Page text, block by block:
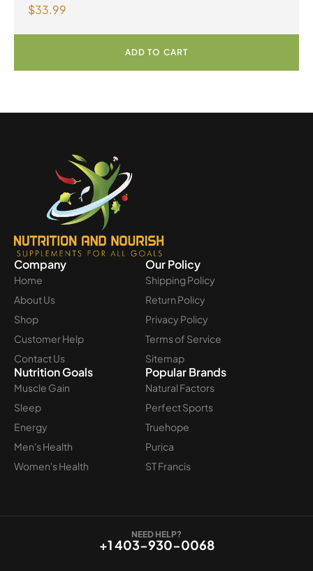
Coated Softgels
$33.99
ADD TO CART
Company
Home
About Us
Shop
Customer Help
Contact Us
Our Policy
Shipping Policy
Return Policy
Privacy Policy
Terms of Service
Sitemap
Nutrition Goals
Muscle Gain
Sleep
Energy
Men's Health
Women's Health
Popular Brands
Natural Factors
Perfect Sports
Truehope
Purica
ST Francis
NEED HELP?
+1 403-930-0068